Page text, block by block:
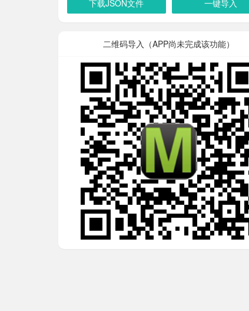
下载JSON文件 一键导入
二维码导入（APP尚未完成该功能）